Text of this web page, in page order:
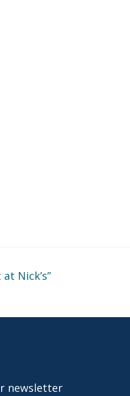
new tab or window
Nick’s”
newsletter